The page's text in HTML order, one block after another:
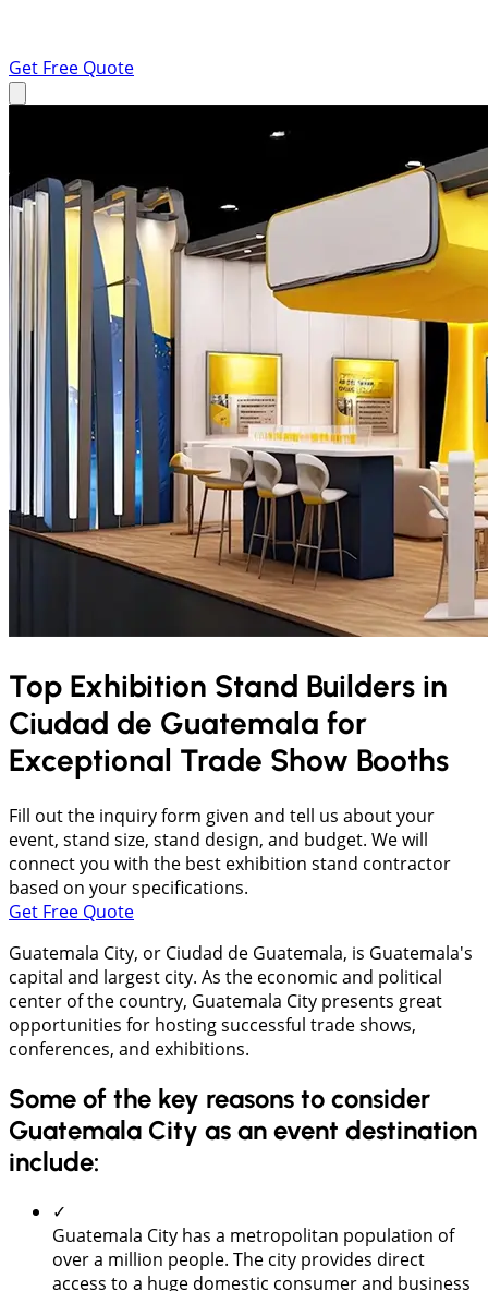
Get Free Quote
Top Exhibition Stand Builders in
Ciudad de Guatemala for
Exceptional Trade Show Booths
Fill out the inquiry form given and tell us about your
event, stand size, stand design, and budget. We will
connect you with the best exhibition stand contractor
based on your specifications.
Get Free Quote
Guatemala City, or Ciudad de Guatemala, is Guatemala's
capital and largest city. As the economic and political
center of the country, Guatemala City presents great
opportunities for hosting successful trade shows,
conferences, and exhibitions.
Some of the key reasons to consider
Guatemala City as an event destination
include:
✓
Guatemala City has a metropolitan population of
over a million people. The city provides direct
access to a huge domestic consumer and business